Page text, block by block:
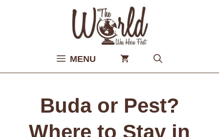
MENU
Buda or Pest?
Where to Stay in